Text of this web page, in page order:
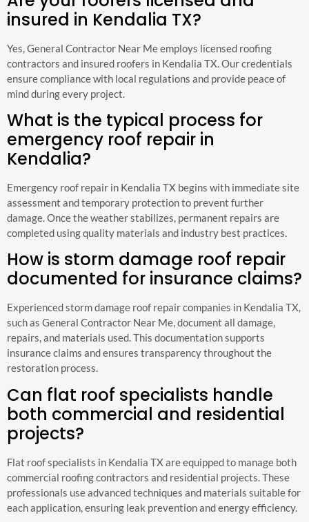
insured in Kendalia TX?
Yes, General Contractor Near Me employs licensed roofing
contractors and insured roofers in Kendalia TX. Our credentials
ensure compliance with local regulations and provide peace of
mind during every project.
What is the typical process for
emergency roof repair in
Kendalia?
Emergency roof repair in Kendalia TX begins with immediate site
assessment and temporary protection to prevent further
damage. Once the weather stabilizes, permanent repairs are
completed using quality materials and industry best practices.
How is storm damage roof repair
documented for insurance claims?
Experienced storm damage roof repair companies in Kendalia TX,
such as General Contractor Near Me, document all damage,
repairs, and materials used. This documentation supports
insurance claims and ensures transparency throughout the
restoration process.
Can flat roof specialists handle
both commercial and residential
projects?
Flat roof specialists in Kendalia TX are equipped to manage both
commercial roofing contractors and residential projects. These
professionals use advanced techniques and materials suitable for
each application, ensuring leak prevention and energy efficiency.